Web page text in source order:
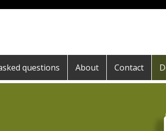
questions About Contact